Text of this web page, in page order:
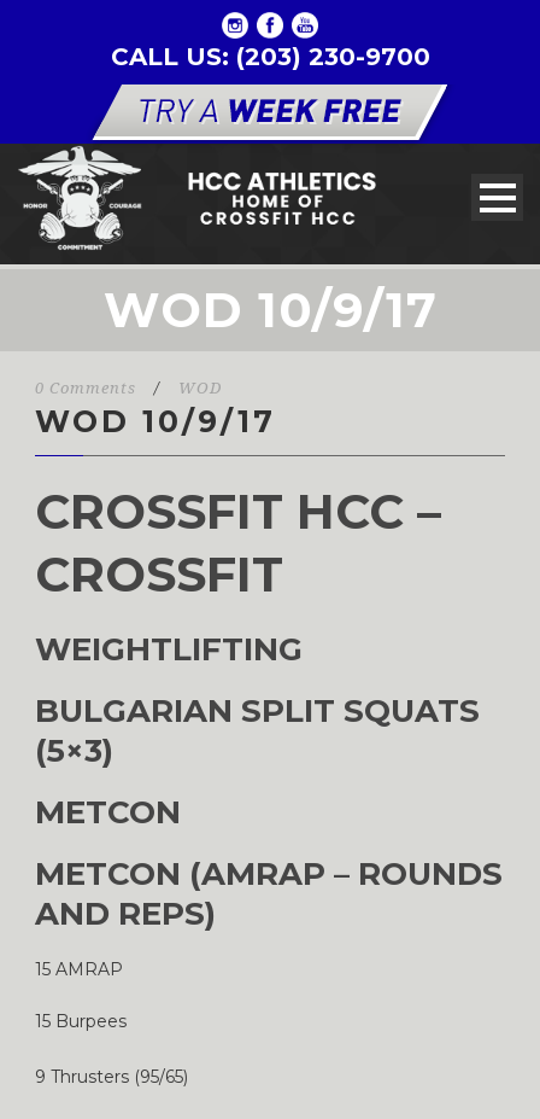
CALL US: (203) 230-9700
WOD 10/9/17
0 Comments / WOD
WOD 10/9/17
CROSSFIT HCC –
CROSSFIT
WEIGHTLIFTING
BULGARIAN SPLIT SQUATS
(5×3)
METCON
METCON (AMRAP – ROUNDS
AND REPS)
15 AMRAP
15 Burpees
9 Thrusters (95/65)